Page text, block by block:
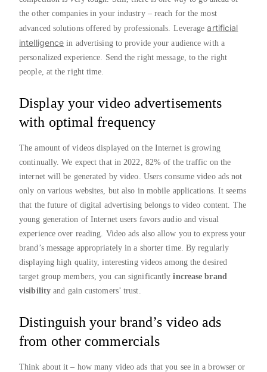
the other companies in your industry – reach for the most
advanced solutions offered by professionals. Leverageartificial
intelligence in advertising to provide your audience with a
personalized experience. Send the right message, to the right
people, at the right time.
Display your video advertisements
with optimal frequency
The amount of videos displayed on the Internet is growing
continually. We expect that in 2022, 82% of the traffic on the
internet will be generated by video. Users consume video ads not
only on various websites, but also in mobile applications. It seems
that the future of digital advertising belongs to video content. The
young generation of Internet users favors audio and visual
experience over reading. Video ads also allow you to express your
brand’s message appropriately in a shorter time. By regularly
displaying high quality, interesting videos among the desired
target group members, you can significantlyincrease brand
visibility and gain customers’ trust.
Distinguish your brand’s video ads
from other commercials
Think about it – how many video ads that you see in a browser or